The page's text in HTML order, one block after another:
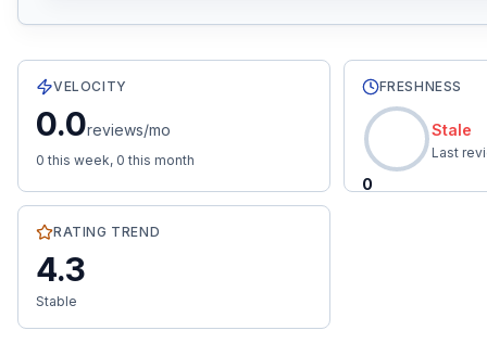
6 total reviews with an average rating of
VELOCITY
0.0reviews/mo
0 this week, 0 this month
FRESHNESS
0
Stale
Last
RATING TREND
4.3
Stable